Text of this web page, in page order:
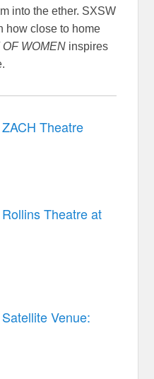
into the ether. SXSW
how close to home
WOMEN inspires
Theatre
Theatre at
Venue: